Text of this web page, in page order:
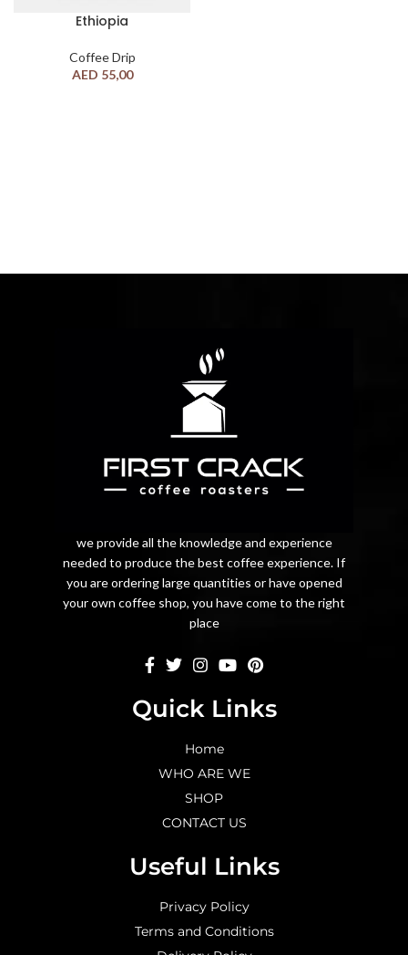
Ethiopia
Coffee Drip
AED 55,00
we provide all the knowledge and experience
needed to produce the best coffee experience. If
you are ordering large quantities or have opened
your own coffee shop, you have come to the right
place
Quick Links
Home
WHO ARE WE
SHOP
CONTACT US
Useful Links
Privacy Policy
Terms and Conditions